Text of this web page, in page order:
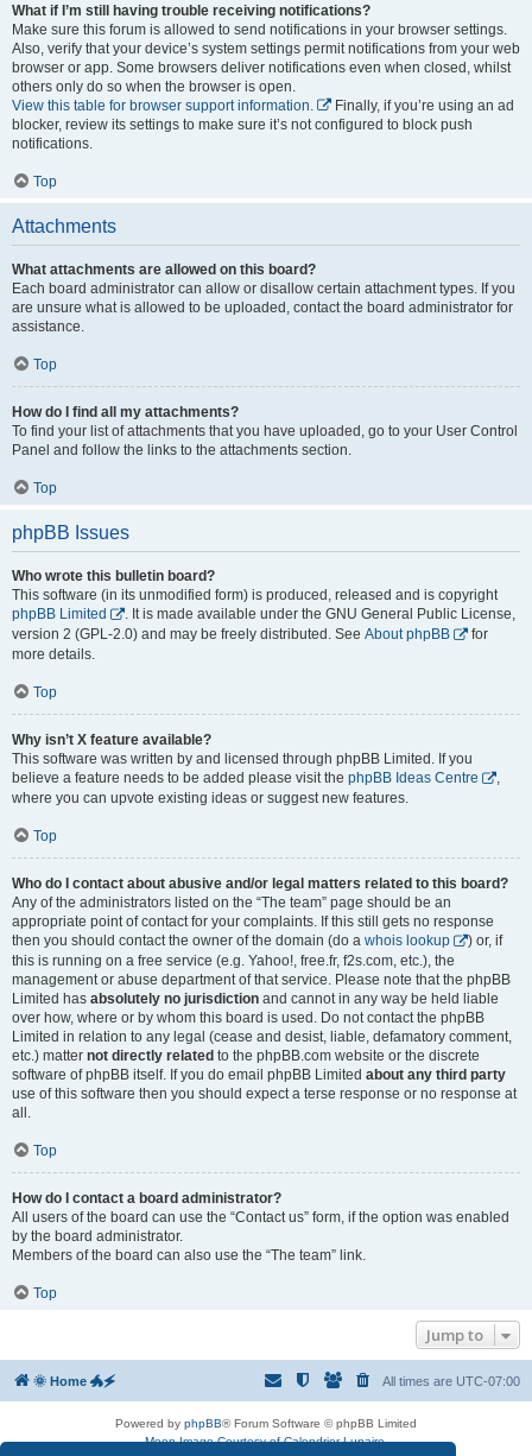
What if I’m still having trouble receiving notifications?
Make sure this forum is allowed to send notifications in your browser settings.
Also, verify that your device’s system settings permit notifications from your web
browser or app. Some browsers deliver notifications even when closed, whilst
others only do so when the browser is open.
View this table for browser support information.
Finally, if you’re using an ad
blocker, review its settings to make sure it’s not configured to block push
notifications.
Top
Attachments
What attachments are allowed on this board?
Each board administrator can allow or disallow certain attachment types. If you
are unsure what is allowed to be uploaded, contact the board administrator for
assistance.
Top
How do I find all my attachments?
To find your list of attachments that you have uploaded, go to your User Control
Panel and follow the links to the attachments section.
Top
phpBB Issues
Who wrote this bulletin board?
This software (in its unmodified form) is produced, released and is copyright
phpBB Limited
. It is made available under the GNU General Public License,
version 2 (GPL-2.0) and may be freely distributed. See About phpBB
for
more details.
Top
Why isn’t X feature available?
This software was written by and licensed through phpBB Limited. If you
believe a feature needs to be added please visit the phpBB Ideas Centre
,
where you can upvote existing ideas or suggest new features.
Top
Who do I contact about abusive and/or legal matters related to this board?
Any of the administrators listed on the “The team” page should be an
appropriate point of contact for your complaints. If this still gets no response
then you should contact the owner of the domain (do a whois lookup
) or, if
this is running on a free service (e.g. Yahoo!, free.fr, f2s.com, etc.), the
management or abuse department of that service. Please note that the phpBB
Limited has absolutely no jurisdiction and cannot in any way be held liable
over how, where or by whom this board is used. Do not contact the phpBB
Limited in relation to any legal (cease and desist, liable, defamatory comment,
etc.) matter not directly related to the phpBB.com website or the discrete
software of phpBB itself. If you do email phpBB Limited about any third party
use of this software then you should expect a terse response or no response at
all.
Top
How do I contact a board administrator?
All users of the board can use the “Contact us” form, if the option was enabled
by the board administrator.
Members of the board can also use the “The team” link.
Top
Jump to
🌞 Home 🐲🗲 All times are UTC-07:00
Powered by phpBB® Forum Software © phpBB Limited
Moon Image Courtesy of Calendrier Lunaire.